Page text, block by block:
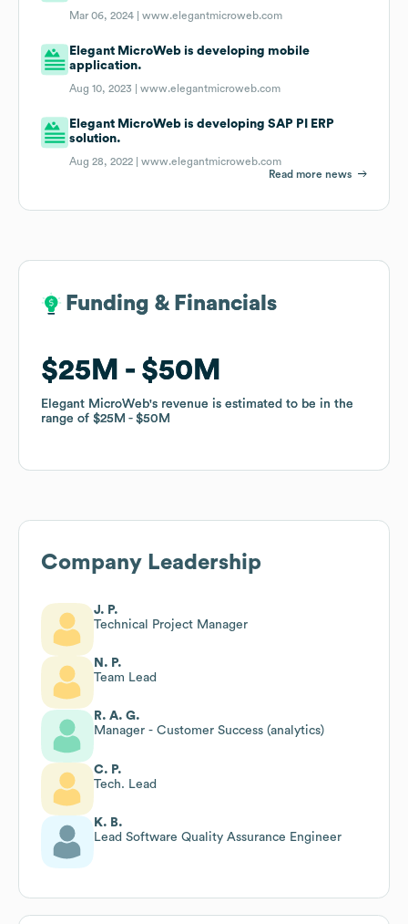
Mar 06, 2024 |www.elegantmicroweb.com
Elegant MicroWeb is developing mobile
application.
Aug 10, 2023 |www.elegantmicroweb.com
Elegant MicroWeb is developing SAP PI ERP
solution.
Aug 28, 2022 |www.elegantmicroweb.com
Read more news
Funding & Financials
$25M $50M
Elegant MicroWeb's revenue is estimated to be in the
range of $25M $50M
Funding & Financials
$25M $50M
Elegant MicroWeb's revenue is estimated to be in the
range of $25M $50M
Company Leadership
J. P.
Technical Project Manager
N. P.
Team Lead
R. A. G.
Manager - Customer Success (analytics)
C. P.
Tech. Lead
K. B.
Lead Software Quality Assurance Engineer